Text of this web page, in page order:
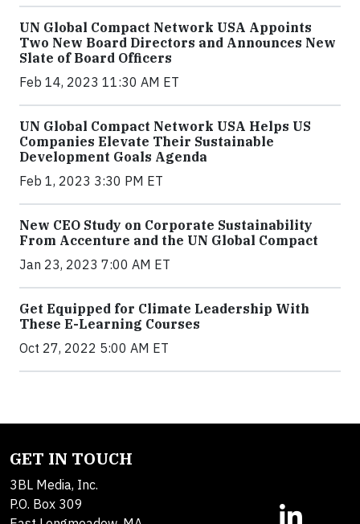
UN Global Compact Network USA Appoints
Two New Board Directors and Announces New
Slate of Board Officers
Feb 14, 2023 11:30 AM ET
UN Global Compact Network USA Helps US
Companies Elevate Their Sustainable
Development Goals Agenda
Feb 1, 2023 3:30 PM ET
New CEO Study on Corporate Sustainability
From Accenture and the UN Global Compact
Jan 23, 2023 7:00 AM ET
Get Equipped for Climate Leadership With
These E-Learning Courses
Oct 27, 2022 5:00 AM ET
GET IN TOUCH
3BL Media, Inc.
P.O. Box 309